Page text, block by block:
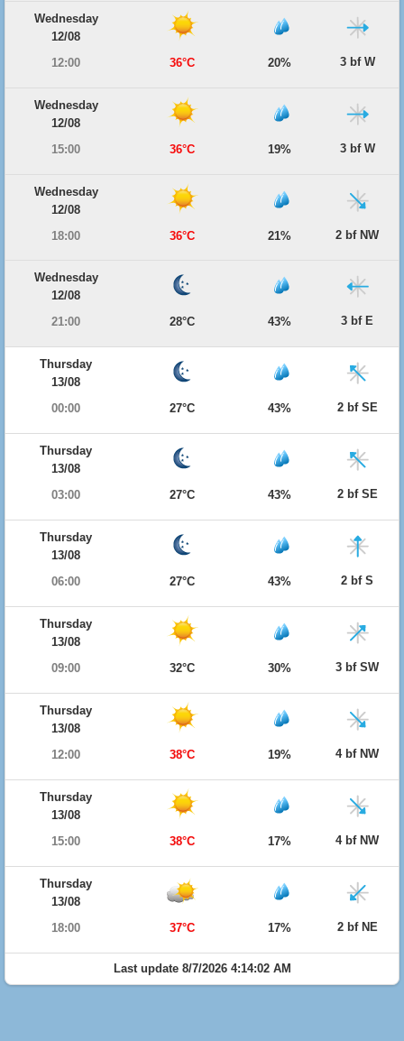
Wednesday
12/08
12:00
36°C 20% 3 bf W
Wednesday
12/08
15:00
36°C 19% 3 bf W
Wednesday
12/08
18:00
36°C 21% 2 bf NW
Wednesday
12/08
21:00
28°C 43% 3 bf E
Thursday
13/08
00:00
27°C 43% 2 bf SE
Thursday
13/08
03:00
27°C 43% 2 bf SE
Thursday
13/08
06:00
27°C 43% 2 bf S
Thursday
13/08
09:00
32°C 30% 3 bf SW
Thursday
13/08
12:00
38°C 19% 4 bf NW
Thursday
13/08
15:00
38°C 17% 4 bf NW
Thursday
13/08
18:00
37°C 17% 2 bf NE
Last update 8/7/2026 4:14:02 AM